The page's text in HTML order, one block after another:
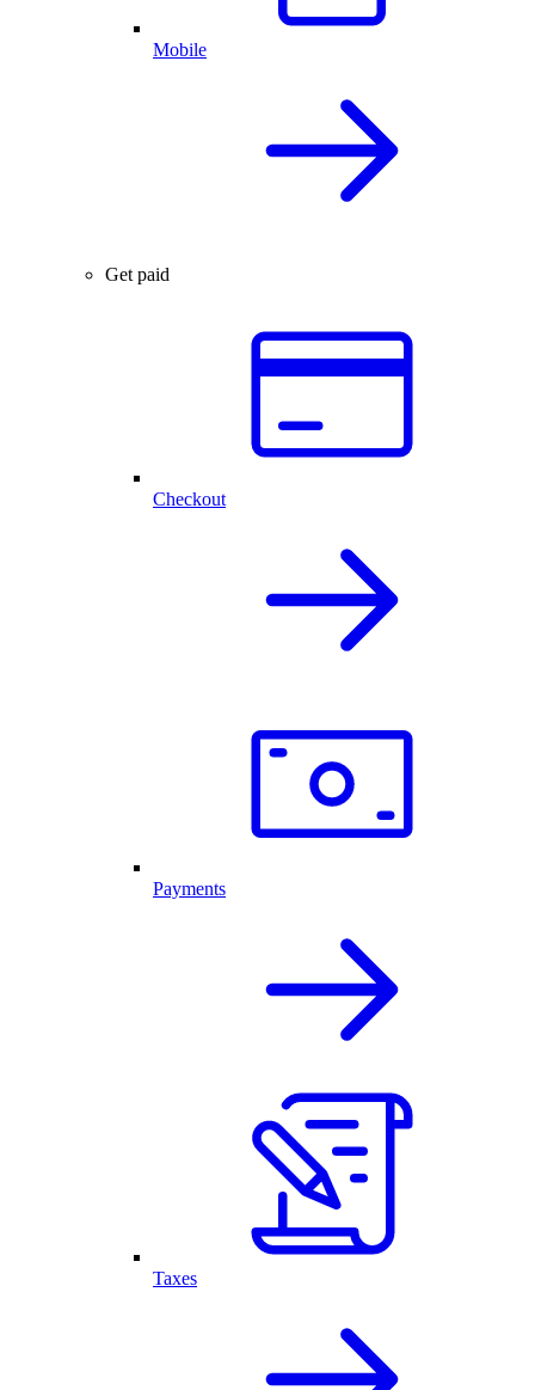
Mobile
Get paid
Checkout
Payments
Taxes